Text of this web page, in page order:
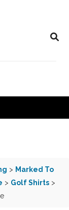
> Marked To
> Golf Shirts>